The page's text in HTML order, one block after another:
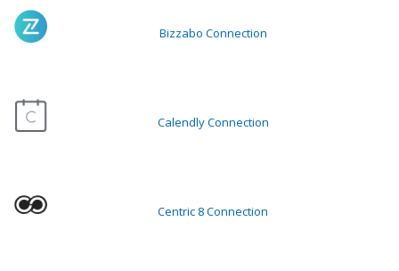
Bizzabo Connection
Calendly Connection
Centric 8 Connection